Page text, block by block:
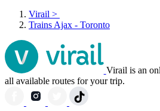
Virail >
Trains Ajax - Toronto
Virail is an
all available routes for your trip.